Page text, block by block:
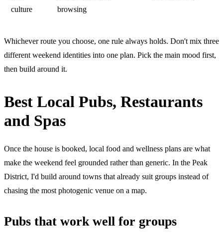
culture
browsing
Whichever route you choose, one rule always holds. Don't mix three
different weekend identities into one plan. Pick the main mood first,
then build around it.
Best Local Pubs, Restaurants
and Spas
Once the house is booked, local food and wellness plans are what
make the weekend feel grounded rather than generic. In the Peak
District, I'd build around towns that already suit groups instead of
chasing the most photogenic venue on a map.
Pubs that work well for groups